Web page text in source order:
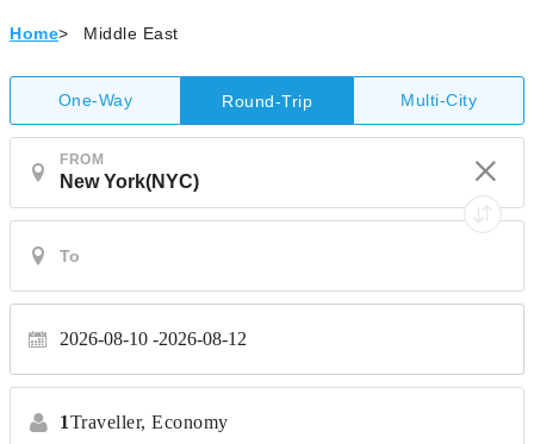
Home> Middle East
One-Way Round-Trip Multi-City
FROM
2026-08-10 2026-08-12
1Traveller, Economy